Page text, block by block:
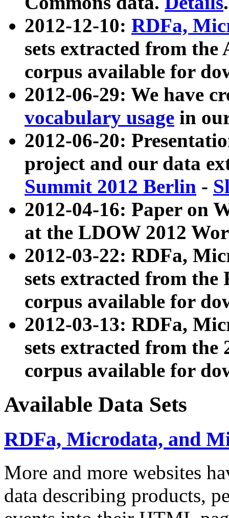
2012-12-10: RDFa,
sets extracted from
corpus available for
2012-06-29: We have
vocabulary usage in
2012-06-20:
project and our data
Summit 2012 Berlin -
2012-04-16: Paper on
at the LDOW 2012
2012-03-22: RDFa,
sets extracted from
corpus available for
2012-03-13: RDFa,
sets extracted from the
corpus available for
Available Data Sets
RDFa, Microdata, and
More and more websites
data describing products,